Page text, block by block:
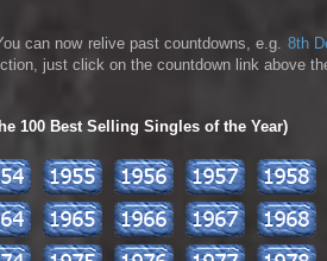
can now relive past countdowns, e.g. 8th
just click on the countdown link above
100 Best Selling Singles of the Year)